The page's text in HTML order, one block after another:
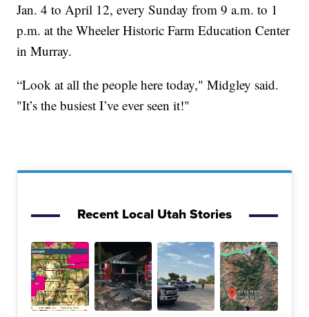
Jan. 4 to April 12, every Sunday from 9 a.m. to 1
p.m. at the Wheeler Historic Farm Education Center
in Murray.
“Look at all the people here today," Midgley said.
"It’s the busiest I’ve ever seen it!"
Recent Local Utah Stories